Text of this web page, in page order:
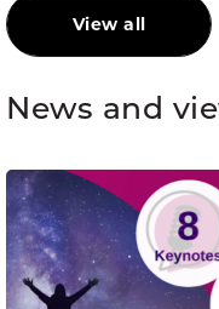
View all
News and